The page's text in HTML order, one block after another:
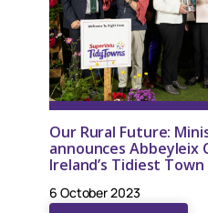
Our Rural Future:
announces Abbeyleix
Ireland’s Tidiest
6 October 2023